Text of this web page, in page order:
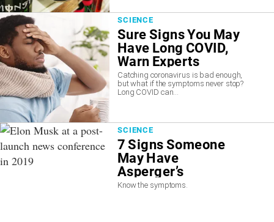
SCIENCE
Sure Signs You May
Have Long COVID,
Warn Experts
Catching coronavirus is bad enough,
but what if the symptoms never stop?
Long COVID can...
SCIENCE
7 Signs Someone
May Have
Asperger’s
Know the symptoms.